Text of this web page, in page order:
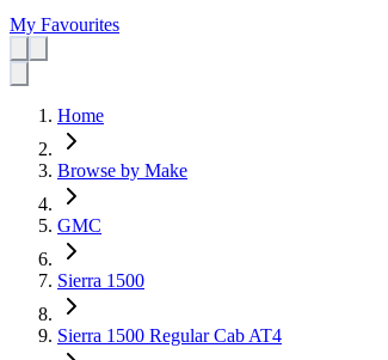
My Favourites
Home
Browse by Make
GMC
Sierra 1500
Sierra 1500 Regular Cab AT4